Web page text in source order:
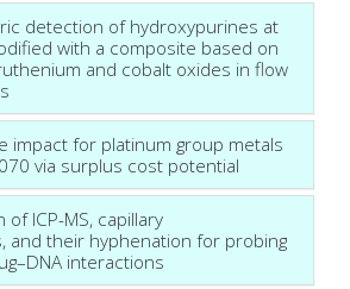
detection of hydroxypurines at
with a composite based on
and cobalt oxides in flow
impact for platinum group metals
via surplus cost potential
ICP-MS, capillary
and their hyphenation for probing
interactions